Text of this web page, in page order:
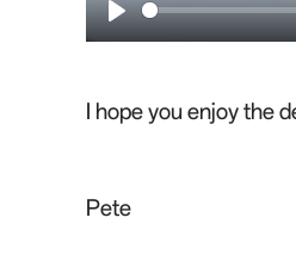
P
a
I hope you enjoy the
Pete